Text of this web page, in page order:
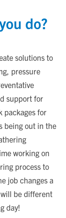
do?
solutions to
pressure
support for
packages for
being out in the
working on
process to
job changes a
be different
day!